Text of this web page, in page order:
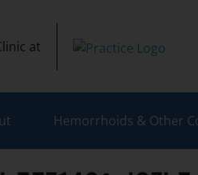
at
Hemorrhoids & Other